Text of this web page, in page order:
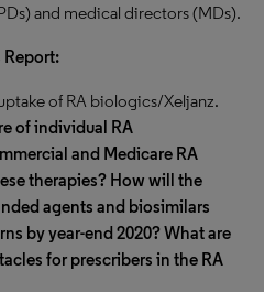
and medical directors (MDs).
Report:
of RA biologics/Xeljanz.
of individual RA
and Medicare RA
therapies? How will the
agents and biosimilars
by year-end 2020? What are
for prescribers in the RA